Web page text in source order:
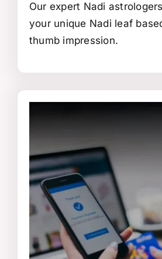
Our expert Nadi
your unique Nadi leaf
thumb impression.